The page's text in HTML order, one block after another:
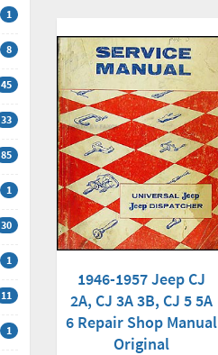
1
8
45
33
85
1
30
1
11
1
1946-1957 Jeep CJ
2A, CJ 3A 3B, CJ 5 5A
6 Repair Shop Manual
Original